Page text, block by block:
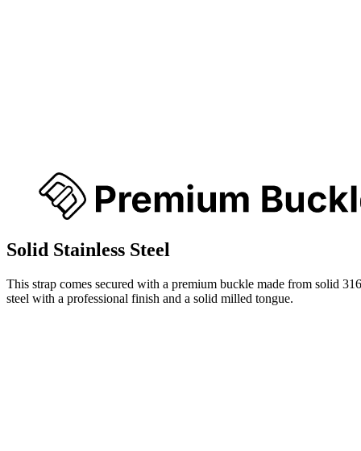
Solid Stainless Steel
This strap comes secured with a premium buckle made from solid
steel with a professional finish and a solid milled tongue.